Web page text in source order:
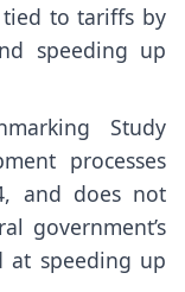
tied to tariffs by
speeding up
Study
processes
and does not
government’s
at speeding up